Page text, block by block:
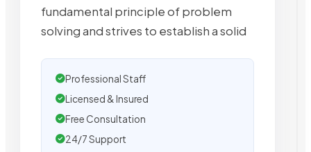
fundamental principle of problem
solving and strives to establish a solid
Professional Staff
Licensed & Insured
Free Consultation
24/7 Support